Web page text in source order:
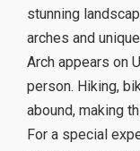
stunning
arches and
Arch appears on
person. Hiking,
abound, making
For a special